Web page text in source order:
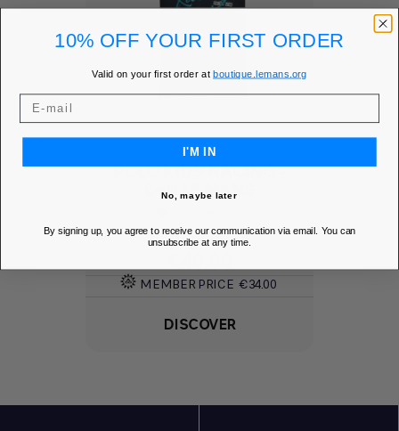
POLO KIDS RACING -
24H LE MANS
MEMBER PRICE €34.00
DISCOVER
10% OFF YOUR FIRST ORDER
Valid on your first order atboutique.lemans.org
I'M IN
No, maybe later
By signing up, you agree to receive our communication via email. You can
unsubscribe at any time.